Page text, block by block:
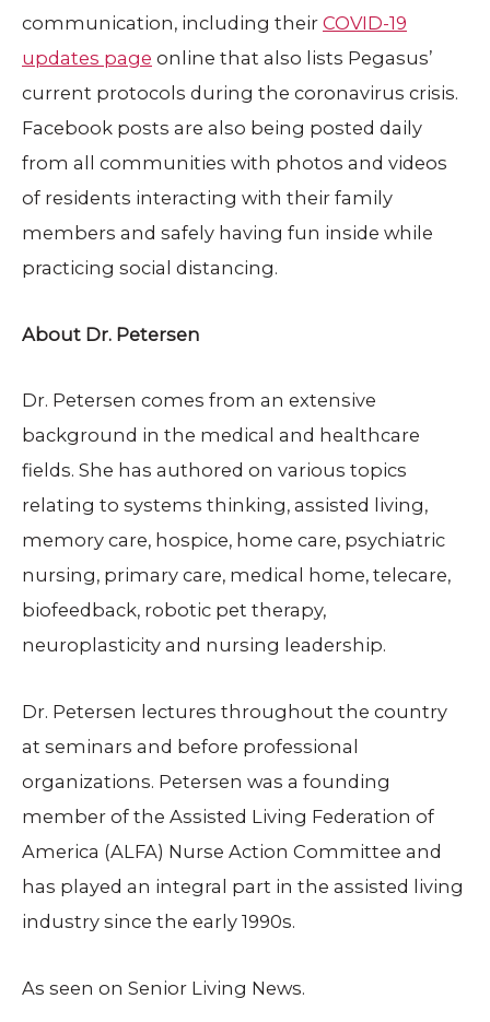
communication, including their COVID-19
updates page online that also lists Pegasus’
current protocols during the coronavirus crisis.
Facebook posts are also being posted daily
from all communities with photos and videos
of residents interacting with their family
members and safely having fun inside while
practicing social distancing.
About Dr. Petersen
Dr. Petersen comes from an extensive
background in the medical and healthcare
fields. She has authored on various topics
relating to systems thinking, assisted living,
memory care, hospice, home care, psychiatric
nursing, primary care, medical home, telecare,
biofeedback, robotic pet therapy,
neuroplasticity and nursing leadership.
Dr. Petersen lectures throughout the country
at seminars and before professional
organizations. Petersen was a founding
member of the Assisted Living Federation of
America (ALFA) Nurse Action Committee and
has played an integral part in the assisted living
industry since the early 1990s.
As seen on Senior Living News.